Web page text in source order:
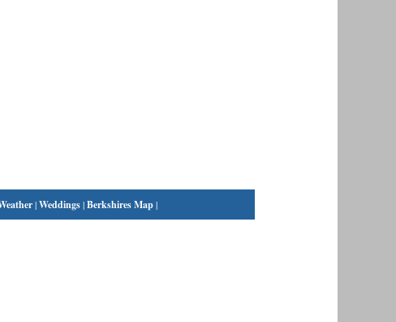
|Weddings|Berkshires Map|